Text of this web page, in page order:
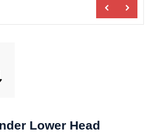
Lower Head